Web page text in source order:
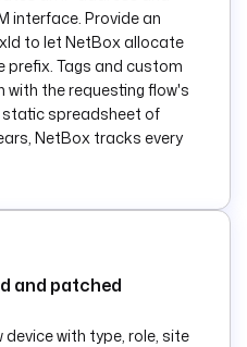
interface. Provide an
to let NetBox allocate
prefix. Tags and custom
the requesting flow's
static spreadsheet of
NetBox tracks every
and patched
with type, role, site